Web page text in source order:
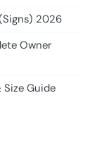
2026
Owner
Size Guide